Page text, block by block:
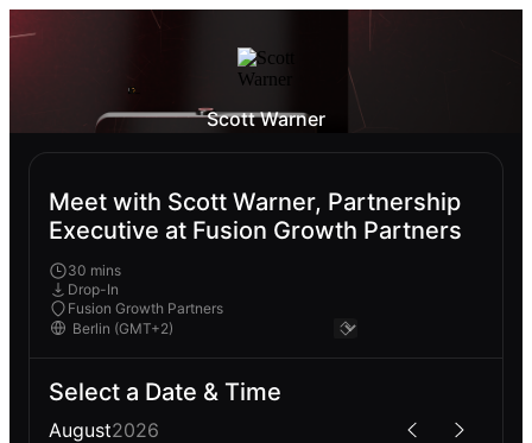
Scott Warner
Meet with Scott Warner, Partnership
Executive at Fusion Growth Partners
30 mins
Drop-In
Fusion Growth Partners
Select a Date & Time
August2026